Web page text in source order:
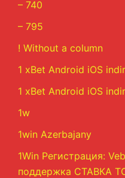
– 740
– 795
! Without a column
1 xBet Android iOS
1 xBet Android iOS
1w
1win Azerbajany
1Win Регистрация:
поддержка СТАВКА